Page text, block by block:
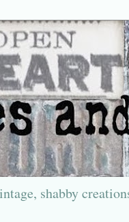
shabby